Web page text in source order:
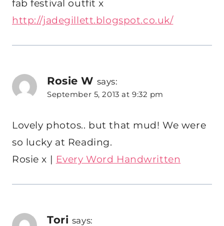
fab festival outfit x
http://jadegillett.blogspot.co.uk/
Rosie W says:
September 5, 2013 at 9:32 pm
Lovely photos.. but that mud! We were
so lucky at Reading.
Rosie x | Every Word Handwritten
Tori says: